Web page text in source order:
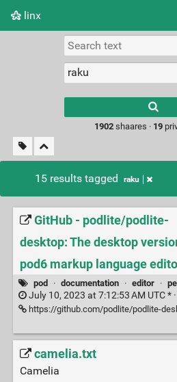
linx
Picture wall
1902 shaares · 19
15 results tagged raku
GitHub - podlite/podlite-
desktop: The desktop
pod6 markup language
pod · documentation · editor ·
July 10, 2023 at 7:12:53 AM UTC * ·
https://github.com/podlite/podlite-
camelia.txt
Camelia